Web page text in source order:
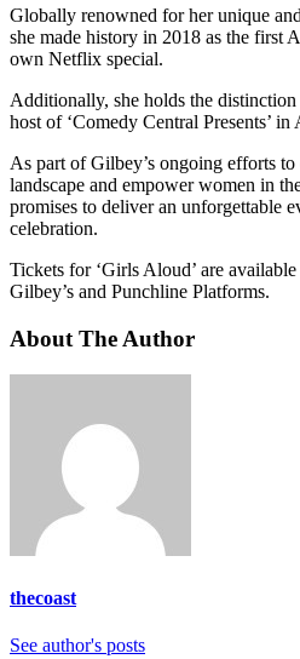
Globally renowned for her unique
she made history in 2018 as the first
own Netflix special.
Additionally, she holds the
host of ‘Comedy Central Presents’ in
As part of Gilbey’s ongoing efforts to
landscape and empower women in
promises to deliver an unforgettable
celebration.
Tickets for ‘Girls Aloud’ are
Gilbey’s and Punchline Platforms.
About The Author
thecoast
See author's posts